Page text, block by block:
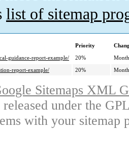
list of sitemap
Priority
guidance-report-example/
20%
report-example/
20%
Sitemaps XML
under the
with your sitemap